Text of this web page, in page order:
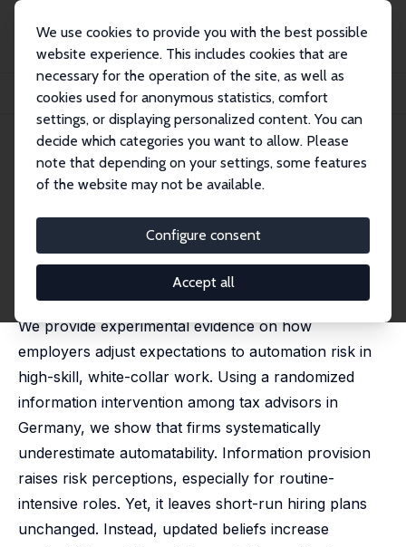
We use cookies to provide you with the best possible
website experience. This includes cookies that are
necessary for the operation of the site, as well as
cookies used for anonymous statistics, comfort
settings, or displaying personalized content. You can
decide which categories you want to allow. Please
note that depending on your settings, some features
of the website may not be available.
Configure consent
Accept all
Publications
IZA Discussion Papers
Beliefs about Bots: How Employers Plan for AI in White-Collar Work
IZA Discussion Paper No. 18225
October 2025
Beliefs about Bots: How
Employers Plan for AI in
White-Collar Work
Eduard Brüll, Samuel Mäurer,Davud Rostam-Afschar
We provide experimental evidence on how
employers adjust expectations to automation risk in
high-skill, white-collar work. Using a randomized
information intervention among tax advisors in
Germany, we show that firms systematically
underestimate automatability. Information provision
raises risk perceptions, especially for routine-
intensive roles. Yet, it leaves short-run hiring plans
unchanged. Instead, updated beliefs increase